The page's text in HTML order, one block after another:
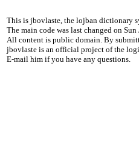
This is jbovlaste, the lojban dictionary
The main code was last changed on
All content is public domain. By
jbovlaste is an official project of the
E-mail him if you have any questions.